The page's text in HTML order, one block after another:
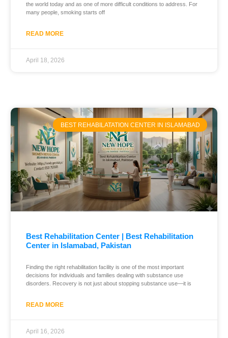
the world today and as one of more difficult conditions to address. For
many people, smoking starts off
READ MORE
April 18, 2026
BEST REHABILATATION CENTER IN ISLAMABAD
Best Rehabilitation Center | Best Rehabilitation
Center in Islamabad, Pakistan
Finding the right rehabilitation facility is one of the most important
decisions for individuals and families dealing with substance use
disorders. Recovery is not just about stopping substance use—it is
READ MORE
April 16, 2026